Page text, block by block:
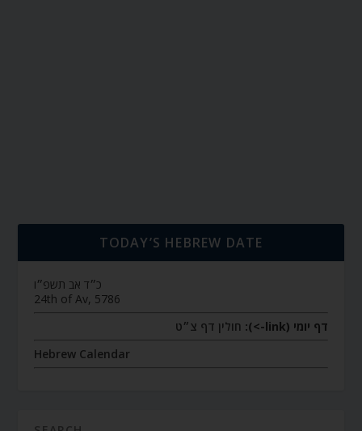
TODAY’S HEBREW DATE
כ״ד אב תשפ״ו
24th of Av, 5786
דף יומי (link->):
חולין דף צ״ט
Hebrew Calendar